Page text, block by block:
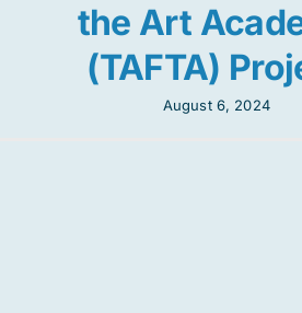
the Art
(TAFTA)
August 6, 2024